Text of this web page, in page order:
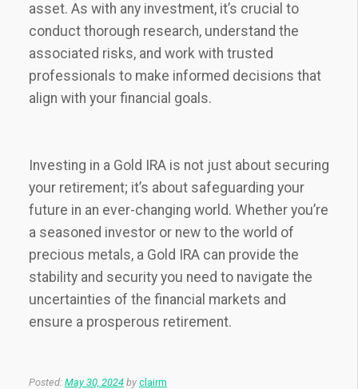
asset. As with any investment, it’s crucial to
conduct thorough research, understand the
associated risks, and work with trusted
professionals to make informed decisions that
align with your financial goals.
Investing in a Gold IRA is not just about securing
your retirement; it’s about safeguarding your
future in an ever-changing world. Whether you’re
a seasoned investor or new to the world of
precious metals, a Gold IRA can provide the
stability and security you need to navigate the
uncertainties of the financial markets and
ensure a prosperous retirement.
Posted: May 30, 2024 by clairm